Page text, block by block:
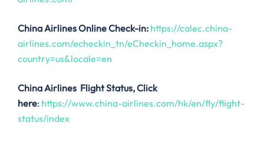
China Airlines Online Check-in: https://calec.china-
airlines.com/echeckin_tn/eCheckin_home.aspx?
country=us&locale=en
China Airlines Flight Status, Click
here: https://www.china-airlines.com/hk/en/fly/flight-
status/index